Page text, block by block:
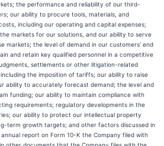
the performance and reliability of our third-
our ability to procure tools, materials, and
including our operating and capital expenses;
markets for our solutions, and our ability to serve
markets; the level of demand in our customers’ end
and retain key qualified personnel in a competitive
settlements or other litigation-related
the imposition of tariffs; our ability to raise
ability to accurately forecast demand; the level and
funding; our ability to maintain compliance with
requirements; regulatory developments in the
our ability to protect our intellectual property
term growth targets; and other factors discussed in
report on Form 10-K the Company filed with